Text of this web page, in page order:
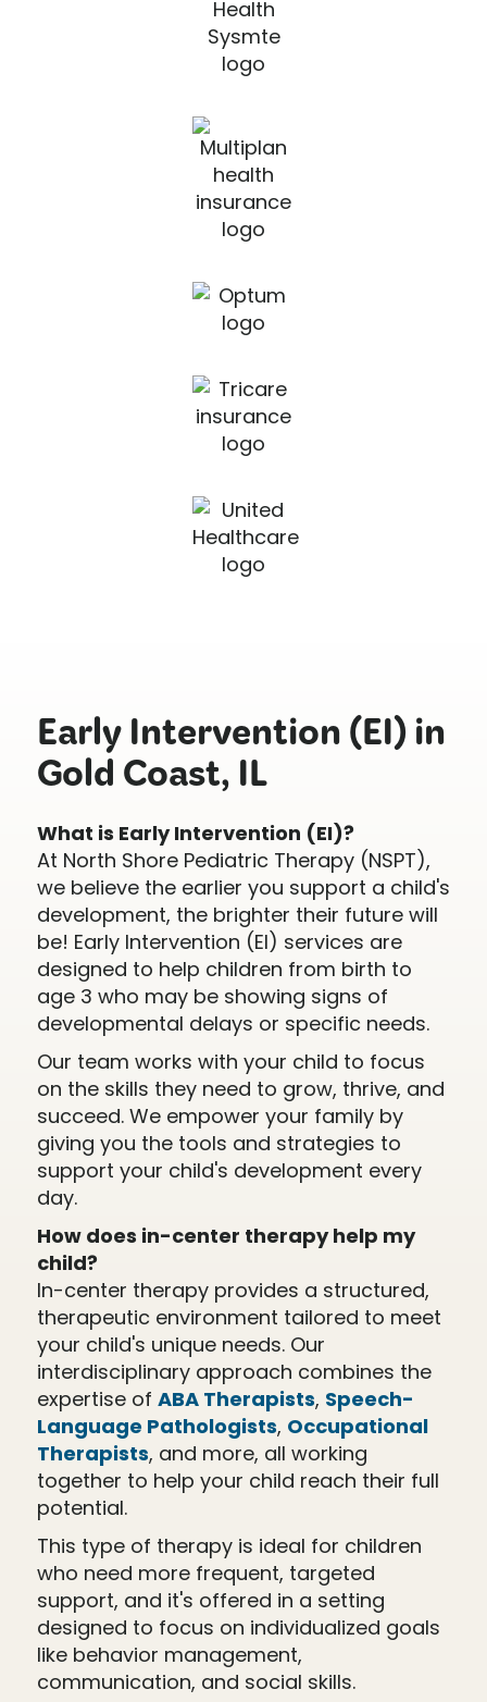
Early Intervention (EI) in
Gold Coast, IL
What is Early Intervention (EI)?
At North Shore Pediatric Therapy (NSPT),
we believe the earlier you support a child's
development, the brighter their future will
be! Early Intervention (EI) services are
designed to help children from birth to
age 3 who may be showing signs of
developmental delays or specific needs.
Our team works with your child to focus
on the skills they need to grow, thrive, and
succeed. We empower your family by
giving you the tools and strategies to
support your child's development every
day.
How does in-center therapy help my
child?
In-center therapy provides a structured,
therapeutic environment tailored to meet
your child's unique needs. Our
interdisciplinary approach combines the
expertise of ABA Therapists, Speech-
Language Pathologists, Occupational
Therapists, and more, all working
together to help your child reach their full
potential.
This type of therapy is ideal for children
who need more frequent, targeted
support, and it's offered in a setting
designed to focus on individualized goals
like behavior management,
communication, and social skills.